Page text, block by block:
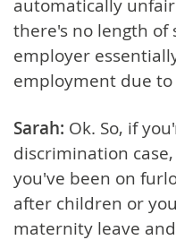
automatically
there's no length
employer
employment due
Sarah: Ok. So, if
discrimination
you've been on
after children or
maternity leave